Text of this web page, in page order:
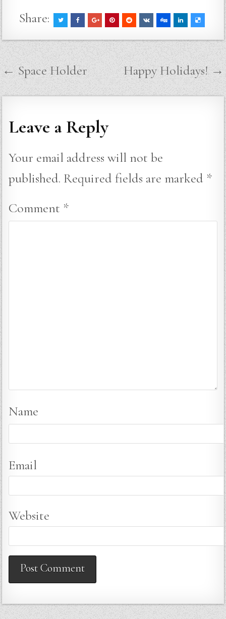
Share:
Post
navigation
← Space Holder Happy Holidays! →
Leave a Reply
Your email address will not be
published. Required fields are marked *
Comment *
Name
Email
Website